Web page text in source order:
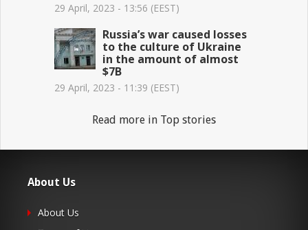
29 April, 2023 - 13:56 (EEST)
Russia’s war caused losses
to the culture of Ukraine
in the amount of almost
$7B
29 April, 2023 - 11:39 (EEST)
Read more in Top stories
About Us
About Us